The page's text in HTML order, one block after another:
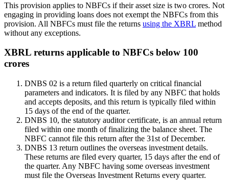
This provision applies to NBFCs if their asset size is two crores. Not
engaging in providing loans does not exempt the NBFCs from this
provision. All NBFCs must file the returns using the XBRL method
without any exceptions.
XBRL returns applicable to NBFCs below 100
crores
DNBS 02 is a return filed quarterly on critical financial
parameters and indicators. It is filed by any NBFC that holds
and accepts deposits, and this return is typically filed within
15 days of the end of the quarter.
DNBS 10, the statutory auditor certificate, is an annual return
filed within one month of finalizing the balance sheet. The
NBFC cannot file this return after the 31st of December.
DNBS 13 return outlines the overseas investment details.
These returns are filed every quarter, 15 days after the end of
the quarter. Any NBFC having some overseas investment
must file the Overseas Investment Returns every quarter.